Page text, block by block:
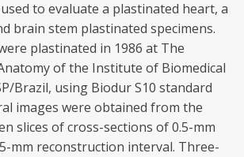
to evaluate a plastinated heart, a
brain stem plastinated specimens.
plastinated in 1986 at The
of the Institute of Biomedical
Brazil, using Biodur S10 standard
images were obtained from the
slices of cross-sections of 0.5-mm
mm reconstruction interval. Three-